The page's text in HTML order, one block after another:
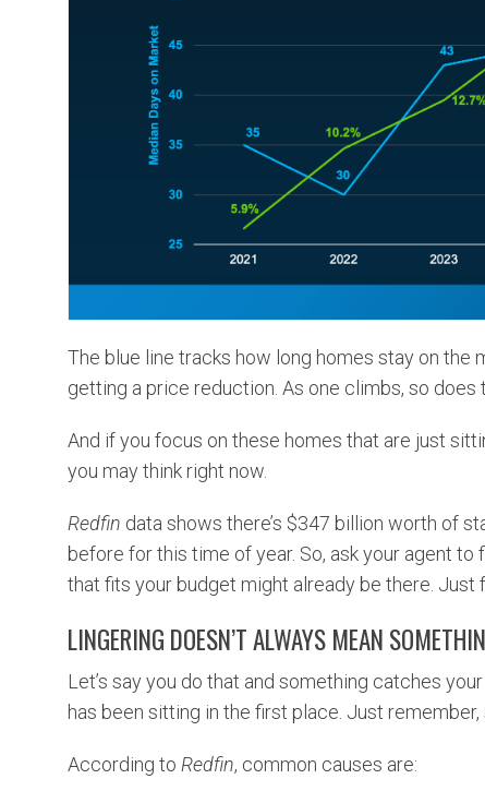
The blue line tracks how long homes stay on the
getting a price reduction. As one climbs, so does
And if you focus on these homes that are just
you may think right now.
Redfin data shows there’s $347 billion worth of
before for this time of year. So, ask your agent
that fits your budget might already be there. Just
LINGERING DOESN’T ALWAYS MEAN
Let’s say you do that and something catches
has been sitting in the first place. Just
According to Redfin, common causes are: